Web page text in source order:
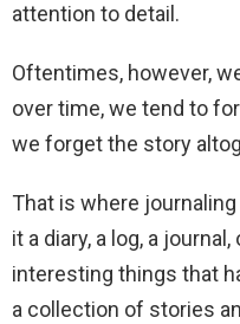
attention to detail.
Oftentimes, however,
over time, we tend to
we forget the story
That is where journaling
it a diary, a log, a
interesting things that
a collection of stories